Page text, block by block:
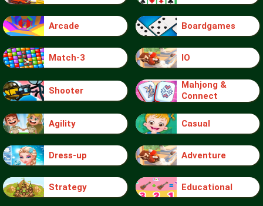
Arcade Boardgames
Match-3 IO
Shooter
Mahjong &
Connect
Agility Casual
Dress-up Adventure
Strategy Educational